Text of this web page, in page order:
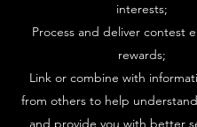
interests;
Process and deliver contest
rewards;
Link or combine with
from others to help
and provide you with better